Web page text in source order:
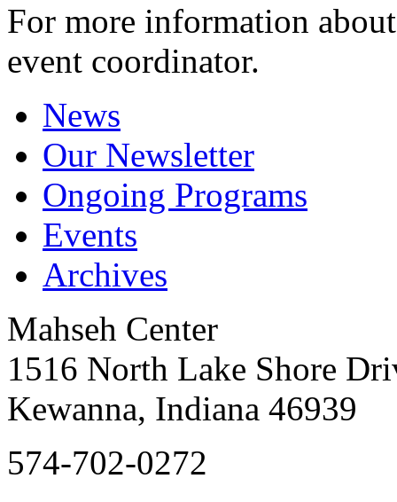
For more information
event coordinator.
News
Our Newsletter
Ongoing Programs
Events
Archives
Mahseh Center
1516 North Lake Shore
Kewanna, Indiana 46939
574-702-0272